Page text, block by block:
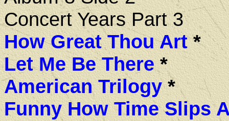
Concert Years Part 3
How Great Thou Art*
Let Me Be There*
American Trilogy*
Funny How Time Slips